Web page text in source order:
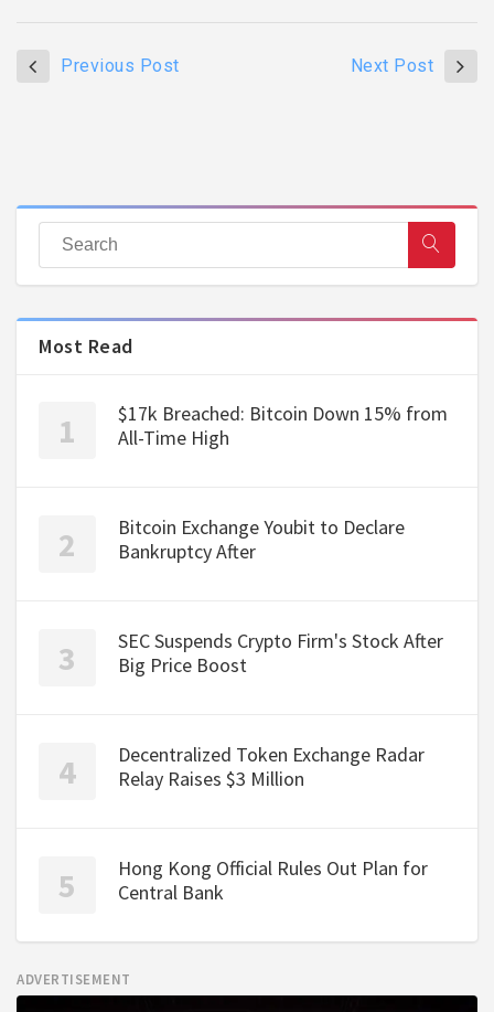
Previous Post Next Post
Most Read
$17k Breached: Bitcoin Down 15% from
All-Time High
Bitcoin Exchange Youbit to Declare
Bankruptcy After
SEC Suspends Crypto Firm's Stock After
Big Price Boost
Decentralized Token Exchange Radar
Relay Raises $3 Million
Hong Kong Official Rules Out Plan for
Central Bank
ADVERTISEMENT